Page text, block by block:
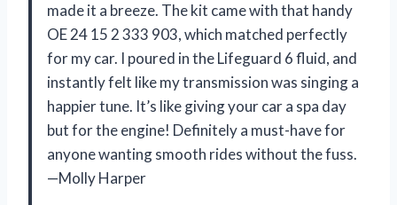
made it a breeze. The kit came with that handy
OE 24 15 2 333 903, which matched perfectly
for my car. I poured in the Lifeguard 6 fluid, and
instantly felt like my transmission was singing a
happier tune. It’s like giving your car a spa day
but for the engine! Definitely a must-have for
anyone wanting smooth rides without the fuss.
—Molly Harper